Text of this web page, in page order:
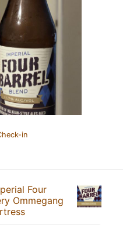
in
Four
Ommegang